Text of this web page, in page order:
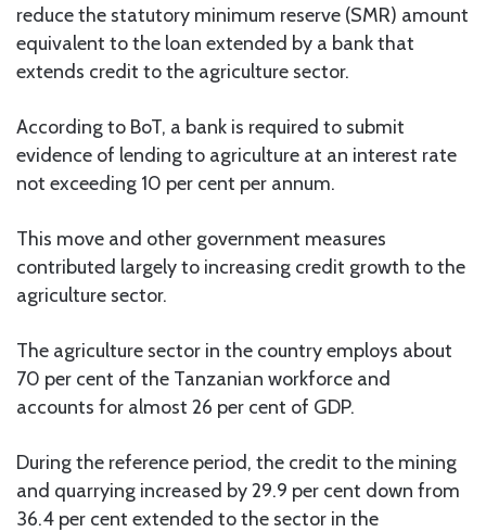
reduce the statutory minimum reserve (SMR) amount
equivalent to the loan extended by a bank that
extends credit to the agriculture sector.
According to BoT, a bank is required to submit
evidence of lending to agriculture at an interest rate
not exceeding 10 per cent per annum.
This move and other government measures
contributed largely to increasing credit growth to the
agriculture sector.
The agriculture sector in the country employs about
70 per cent of the Tanzanian workforce and
accounts for almost 26 per cent of GDP.
During the reference period, the credit to the mining
and quarrying increased by 29.9 per cent down from
36.4 per cent extended to the sector in the